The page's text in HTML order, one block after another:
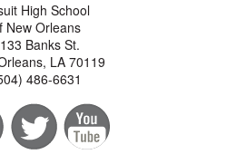
High School
New Orleans
Banks St.
LA 70119
486-6631